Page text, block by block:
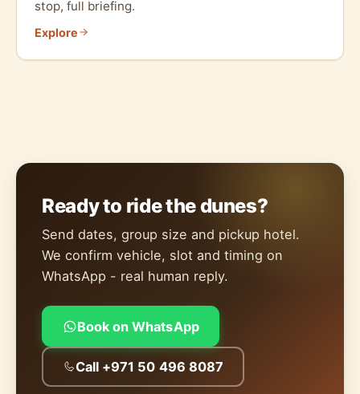
stop, full briefing.
Explore
Ready to ride the dunes?
Send dates, group size and pickup hotel.
We confirm vehicle, slot and timing on
WhatsApp - real human reply.
Book on WhatsApp
Call +971 50 496 8087